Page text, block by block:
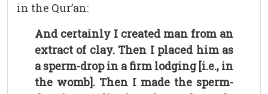
in the Qur’an:
And certainly I created man from an
extract of clay. Then I placed him as
a sperm-drop in a firm lodging [i.e., in
the womb]. Then I made the sperm-